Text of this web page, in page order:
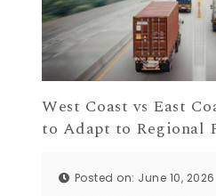
West Coast vs East
to Adapt to Regional
Posted on: June 10, 2026